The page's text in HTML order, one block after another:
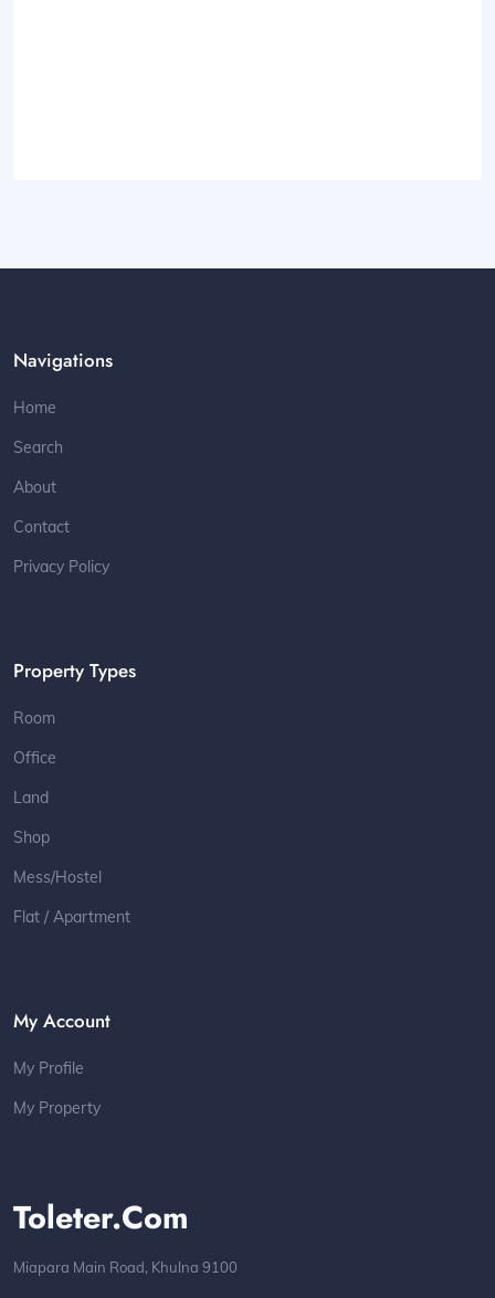
Toleter.com
Miapara Main Road, Khulna 9100
Navigations
Home
Search
About
Contact
Privacy Policy
Property Types
Room
Office
Land
Shop
Mess/Hostel
Flat / Apartment
My Account
My Profile
My Property